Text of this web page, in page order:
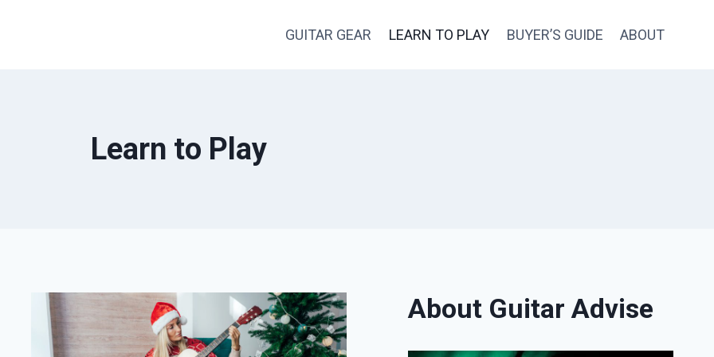
GUITAR GEAR LEARN TO PLAY BUYER’S GUIDE ABOUT
Learn to Play
About Guitar Advise